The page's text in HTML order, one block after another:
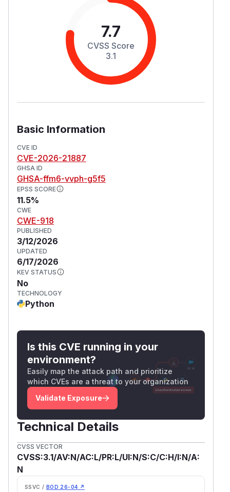
7.7
CVSS Score
3.1
Basic Information
CVE ID
CVE-2026-21887
GHSA ID
GHSA-ffm6-vvph-g5f5
EPSS SCORE
11.5%
CWE
CWE-918
PUBLISHED
3/12/2026
UPDATED
6/17/2026
KEV STATUS
No
TECHNOLOGY
Python
Is this CVE running in your
environment?
Easily map the attack path and prioritize
which CVEs are a threat to your organization
Validate Exposure
Technical Details
CVSS VECTOR
CVSS:3.1/AV:N/AC:L/PR:L/UI:N/S:C/C:H/I:N/A:
N
SSVC / BOD 26-04 ↗